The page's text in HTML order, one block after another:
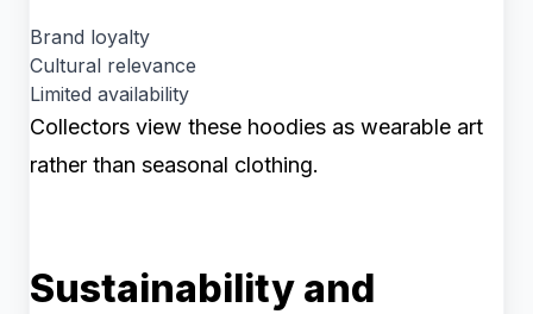
Brand loyalty
Cultural relevance
Limited availability
Collectors view these hoodies as wearable art
rather than seasonal clothing.
Sustainability and